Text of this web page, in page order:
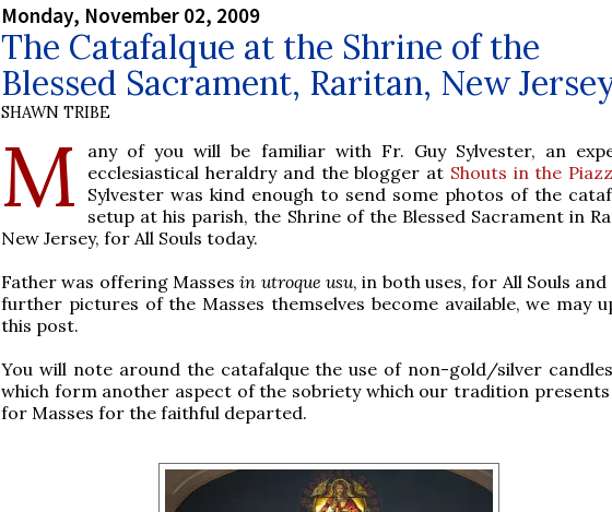
Monday, November 02, 2009
The Catafalque at the Shrine of the
Blessed Sacrament, Raritan, New
SHAWN TRIBE
M
any of you will be familiar with Fr. Guy Sylvester, an
ecclesiastical heraldry and the blogger at Shouts in the
Sylvester was kind enough to send some photos of the
setup at his parish, the Shrine of the Blessed Sacrament in
New Jersey, for All Souls today.
Father was offering Massesin utroque usu, in both uses, for All Souls
further pictures of the Masses themselves become available, we may
this post.
You will note around the catafalque the use of non-gold/silver
which form another aspect of the sobriety which our tradition
for Masses for the faithful departed.